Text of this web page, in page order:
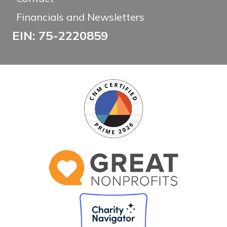
Financials and Newsletters
EIN: 75-2220859